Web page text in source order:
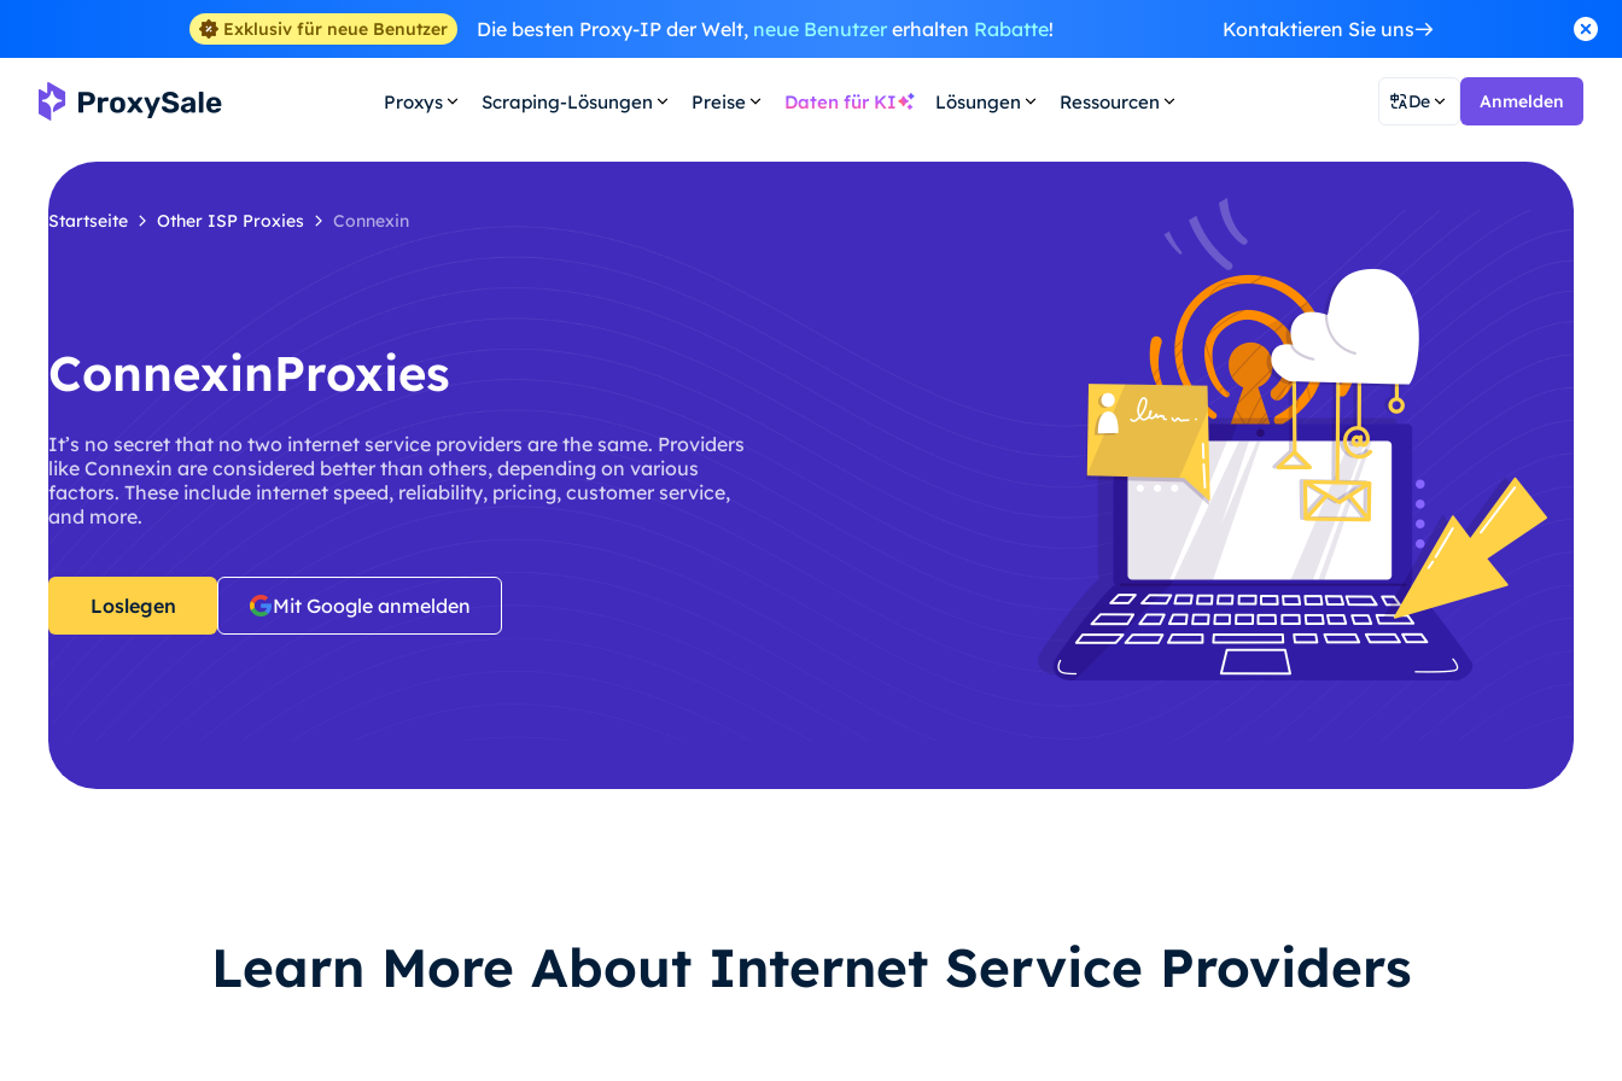
Exklusiv für neue Benutzer Die besten Proxy-IP der Welt, neue Benutzererhalten Rabatte! Kontaktieren Sie uns
Proxys Scraping-Lösungen Preise Daten für KI Lösungen Ressourcen De Anmelden
Startseite Other ISP Proxies Connexin
ConnexinProxies
It’s no secret that no two internet service providers are the same. Providers
like Connexin are considered better than others, depending on various
factors. These include internet speed, reliability, pricing, customer service,
and more.
Loslegen Mit Google anmelden
Learn More About Internet Service Providers